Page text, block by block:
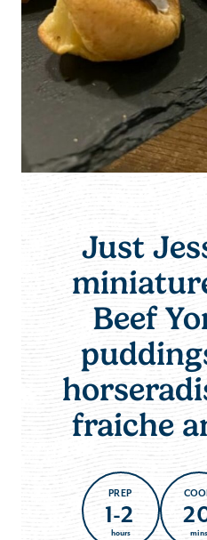
Just
Beef
fraiche
PREP
1-2
hours mins